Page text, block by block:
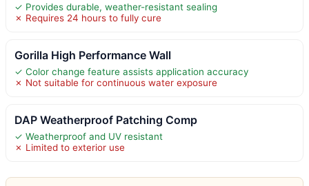
✓ Provides durable, weather-resistant sealing
✗ Requires 24 hours to fully cure
Gorilla High Performance Wall
✓ Color change feature assists application accuracy
✗ Not suitable for continuous water exposure
DAP Weatherproof Patching Comp
✓ Weatherproof and UV resistant
✗ Limited to exterior use